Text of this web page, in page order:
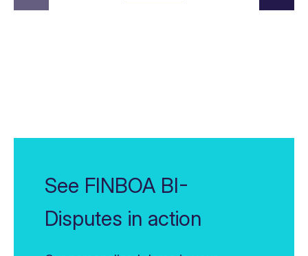
See FINBOA BI-
Disputes in action